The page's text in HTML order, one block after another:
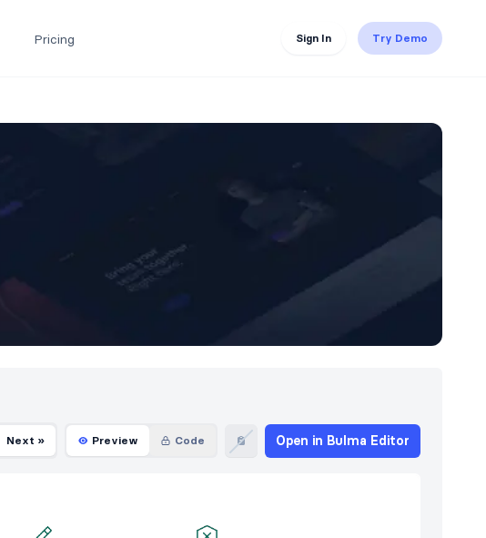
Pricing Sign In Try Demo
Next » Preview Code Open in Bulma Editor